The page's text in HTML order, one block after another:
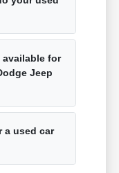
for
Jeep
a used car